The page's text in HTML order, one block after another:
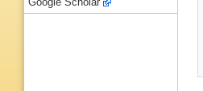
Google Scholar